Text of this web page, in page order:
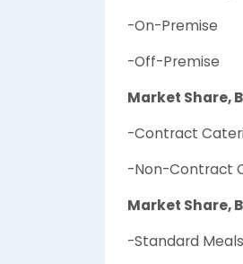
-On-Premise
-Off-Premise
Market Share,
-Contract
-Non-Contract
Market Share,
-Standard Meals